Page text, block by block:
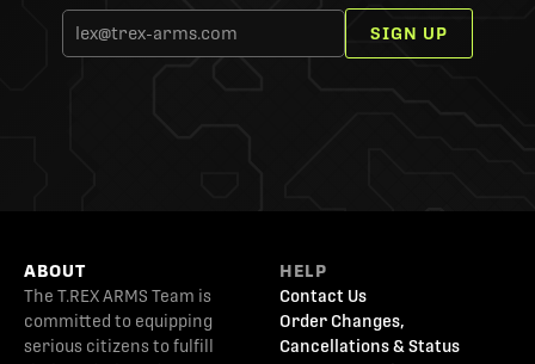
SIGN UP
ABOUT
The T.REX ARMS Team is
committed to equipping
serious citizens to fulfill
HELP
Contact Us
Order Changes,
Cancellations & Status